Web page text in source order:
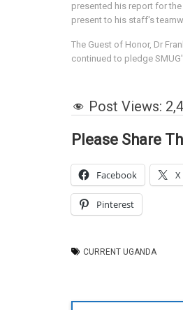
presented his report for
present to his staff's
The Guest of Honor, Dr
continued to pledge
Post Views:
Please Share
Facebook X
Pinterest
CURRENT UGANDA